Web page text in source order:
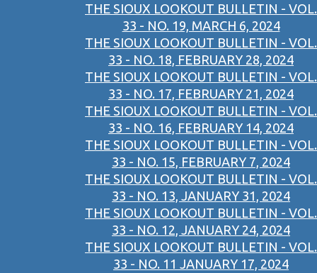
THE SIOUX LOOKOUT BULLETIN - VOL.
33 - NO. 19, MARCH 6, 2024
THE SIOUX LOOKOUT BULLETIN - VOL.
33 - NO. 18, FEBRUARY 28, 2024
THE SIOUX LOOKOUT BULLETIN - VOL.
33 - NO. 17, FEBRUARY 21, 2024
THE SIOUX LOOKOUT BULLETIN - VOL.
33 - NO. 16, FEBRUARY 14, 2024
THE SIOUX LOOKOUT BULLETIN - VOL.
33 - NO. 15, FEBRUARY 7, 2024
THE SIOUX LOOKOUT BULLETIN - VOL.
33 - NO. 13, JANUARY 31, 2024
THE SIOUX LOOKOUT BULLETIN - VOL.
33 - NO. 12, JANUARY 24, 2024
THE SIOUX LOOKOUT BULLETIN - VOL.
33 - NO. 11 JANUARY 17, 2024